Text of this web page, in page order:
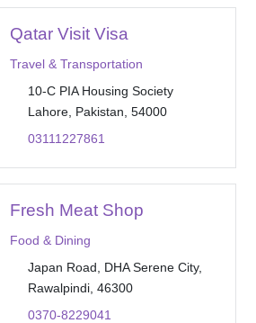
Qatar Visit Visa
Travel & Transportation
10-C PIA Housing Society
Lahore, Pakistan, 54000
03111227861
Fresh Meat Shop
Food & Dining
Japan Road, DHA Serene City,
Rawalpindi, 46300
0370-8229041